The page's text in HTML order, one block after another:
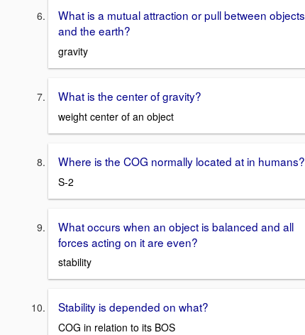
What is a mutual attraction or pull between objects
and the earth?
gravity
What is the center of gravity?
weight center of an object
Where is the COG normally located at in humans?
S-2
What occurs when an object is balanced and all
forces acting on it are even?
stability
Stability is depended on what?
COG in relation to its BOS